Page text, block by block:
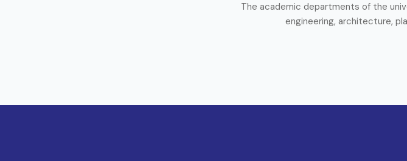
The academic departments of the
engineering, architecture,